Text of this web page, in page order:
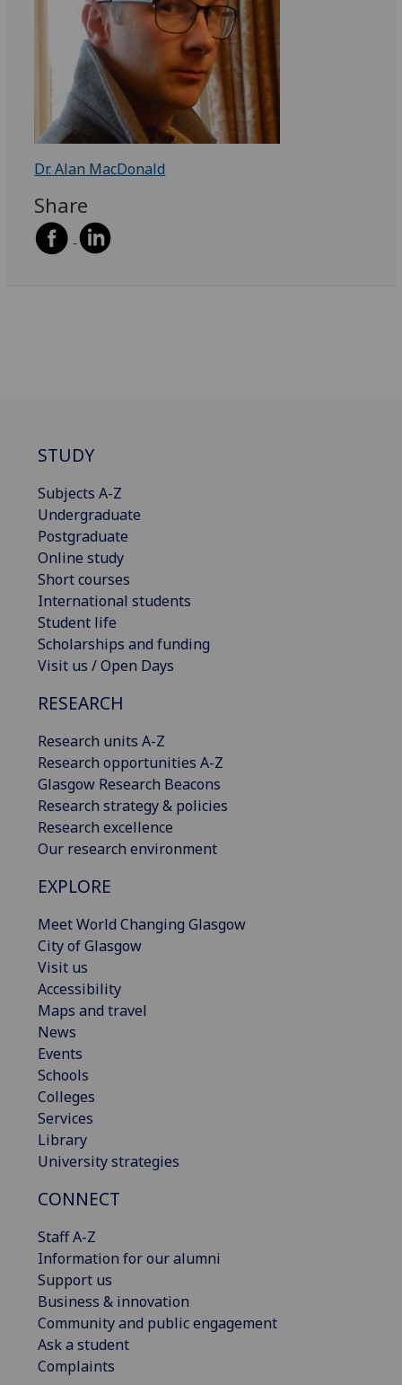
Dr. Alan MacDonald
Share
STUDY
Subjects A-Z
Undergraduate
Postgraduate
Online study
Short courses
International students
Student life
Scholarships and funding
Visit us / Open Days
RESEARCH
Research units A-Z
Research opportunities A-Z
Glasgow Research Beacons
Research strategy & policies
Research excellence
Our research environment
EXPLORE
Meet World Changing Glasgow
City of Glasgow
Visit us
Accessibility
Maps and travel
News
Events
Schools
Colleges
Services
Library
University strategies
CONNECT
Staff A-Z
Information for our alumni
Support us
Business & innovation
Community and public engagement
Ask a student
Complaints